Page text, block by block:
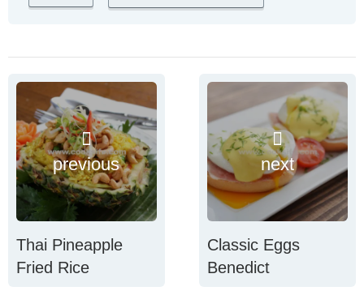
previous
Thai Pineapple
Fried Rice
next
Classic Eggs
Benedict